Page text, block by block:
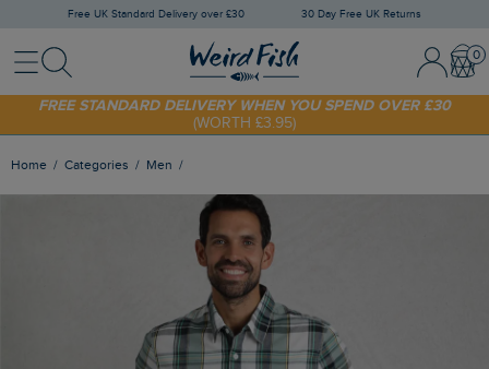
Free UK Standard Delivery over £30 30 Day Free UK Returns
MenuSearch Sign In /
SHOP TODAY - EXTRA 20%OFF YOUR FIRST ORDER* USE CODE
SUNNY20
FREE STANDARD DELIVERY WHEN YOU SPEND OVER £30
Home Categories Men